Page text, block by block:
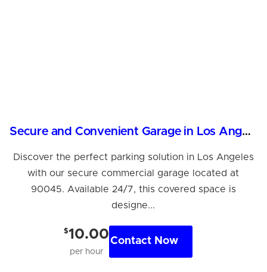
Secure and Convenient Garage in Los Angeles, CA
Discover the perfect parking solution in Los Angeles
with our secure commercial garage located at
90045. Available 24/7, this covered space is
designe...
$10.00
per hour
Contact Now